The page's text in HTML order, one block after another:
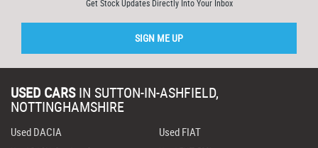
Get Stock Updates Directly Into Your Inbox
SIGN ME UP
USED CARS IN SUTTON-IN-ASHFIELD,
NOTTINGHAMSHIRE
Used DACIA Used FIAT